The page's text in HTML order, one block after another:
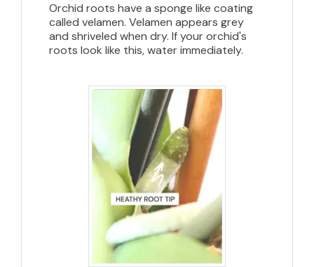
Orchid roots have a sponge like coating
called velamen. Velamen appears grey
and shriveled when dry. If your orchid's
roots look like this, water immediately.